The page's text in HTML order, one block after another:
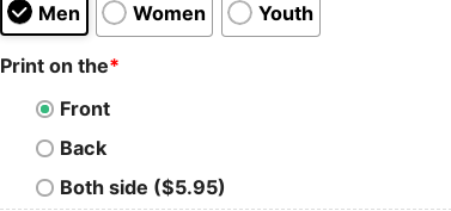
Men Women Youth
Print on the*
Front
Back
Both side ($5.95)